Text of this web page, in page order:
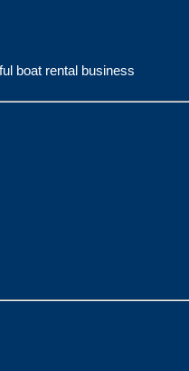
boat rental business